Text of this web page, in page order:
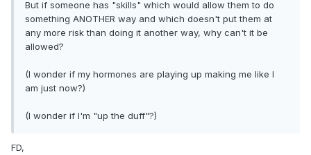
But if someone has "skills" which would allow them to do
something ANOTHER way and which doesn't put them at
any more risk than doing it another way, why can't it be
allowed?
(I wonder if my hormones are playing up making me like I
am just now?)
(I wonder if I'm "up the duff"?)
FD,